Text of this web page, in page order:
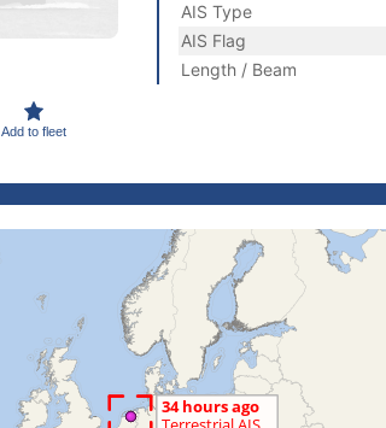
Add to fleet
AIS Type
AIS Flag
Length / Beam